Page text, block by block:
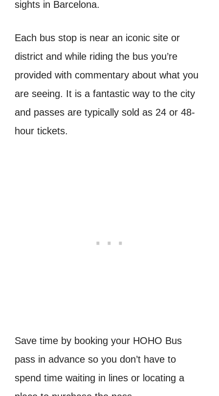
sights in Barcelona.
Each bus stop is near an iconic site or
district and while riding the bus you’re
provided with commentary about what you
are seeing. It is a fantastic way to the city
and passes are typically sold as 24 or 48-
hour tickets.
Save time by booking your HOHO Bus
pass in advance so you don’t have to
spend time waiting in lines or locating a